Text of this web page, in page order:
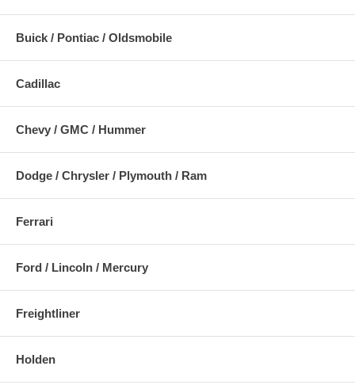
Buick / Pontiac / Oldsmobile
Cadillac
Chevy / GMC / Hummer
Dodge / Chrysler / Plymouth / Ram
Ferrari
Ford / Lincoln / Mercury
Freightliner
Holden